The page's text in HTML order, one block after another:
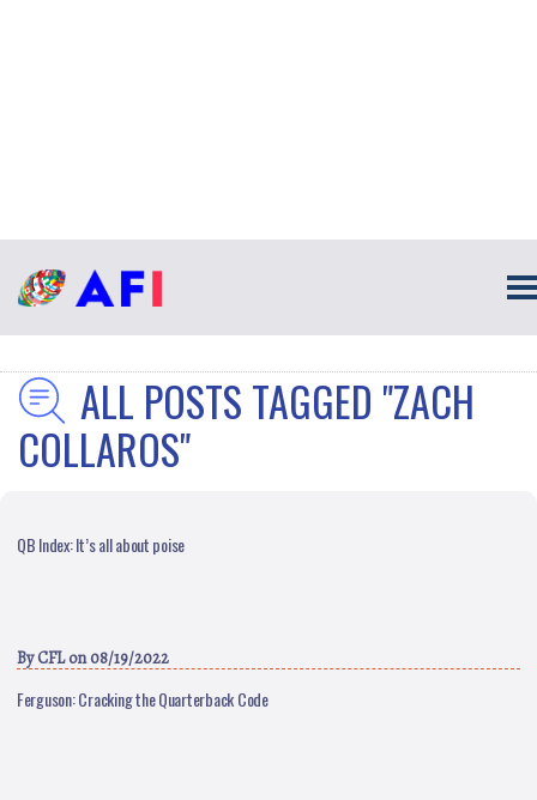
ALL POSTS TAGGED "ZACH
COLLAROS"
QB Index: It’s all about poise
ByCFLon 08/19/2022
Ferguson: Cracking the Quarterback Code